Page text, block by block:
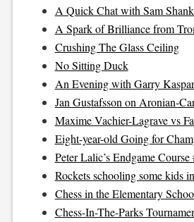
A Quick Chat with Sam
A Spark of Brilliance from
Crushing The Glass Ceiling
No Sitting Duck
An Evening with Garry
Jan Gustafsson on Aronian-
Maxime Vachier-Lagrave vs
Eight-year-old Going for
Peter Lalic’s Endgame Course
Rockets schooling some kids
Chess in the Elementary
Chess-In-The-Parks